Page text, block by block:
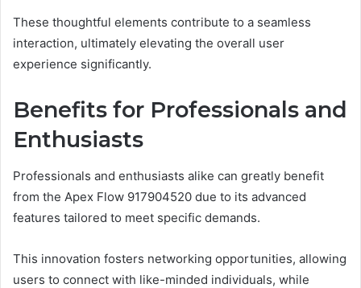
These thoughtful elements contribute to a seamless
interaction, ultimately elevating the overall user
experience significantly.
Benefits for Professionals and
Enthusiasts
Professionals and enthusiasts alike can greatly benefit
from the Apex Flow 917904520 due to its advanced
features tailored to meet specific demands.
This innovation fosters networking opportunities, allowing
users to connect with like-minded individuals, while